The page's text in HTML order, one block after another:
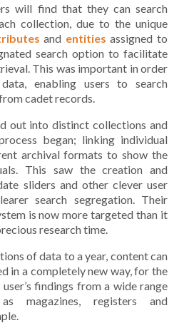
will find that they can search
collection, due to the unique
and entities assigned to
search option to facilitate
This was important in order
enabling users to search
cadet records.
out into distinct collections and
began; linking individual
archival formats to show the
This saw the creation and
sliders and other clever user
search segregation. Their
is now more targeted than it
research time.
of data to a year, content can
in a completely new way, for the
findings from a wide range
magazines, registers and